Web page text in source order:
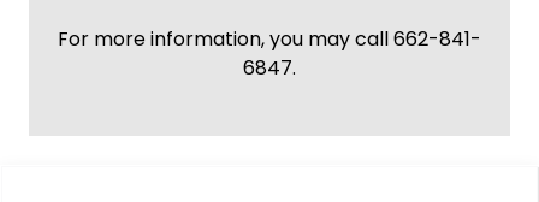
For more information, you may call 662-841-
6847.